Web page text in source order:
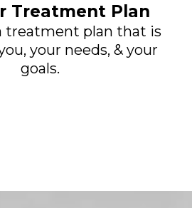
Treatment Plan
treatment plan that is
your needs, & your
goals.